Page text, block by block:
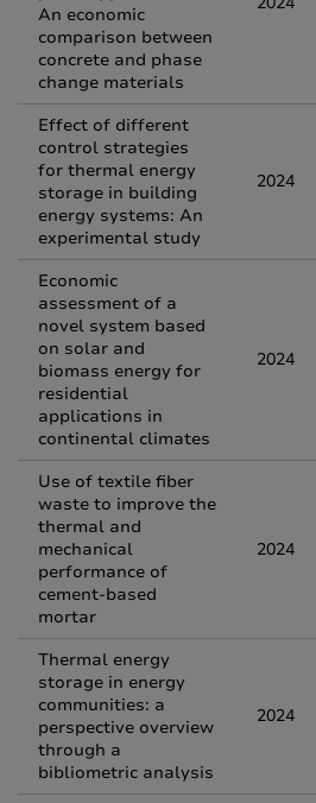
An economic
comparison between
concrete and phase
change materials
Effect of different
control strategies
for thermal energy
storage in building
energy systems: An
experimental study
2024
Economic
assessment of a
novel system based
on solar and
biomass energy for
residential
applications in
continental climates
2024
Use of textile fiber
waste to improve the
thermal and
mechanical
performance of
cement-based
mortar
2024
Thermal energy
storage in energy
communities: a
perspective overview
through a
bibliometric analysis
2024